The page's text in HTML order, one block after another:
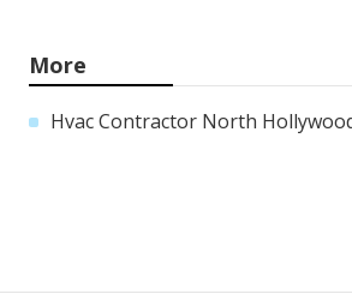
More
Hvac Contractor North